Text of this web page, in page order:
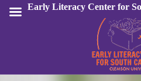
Early Literacy Center for